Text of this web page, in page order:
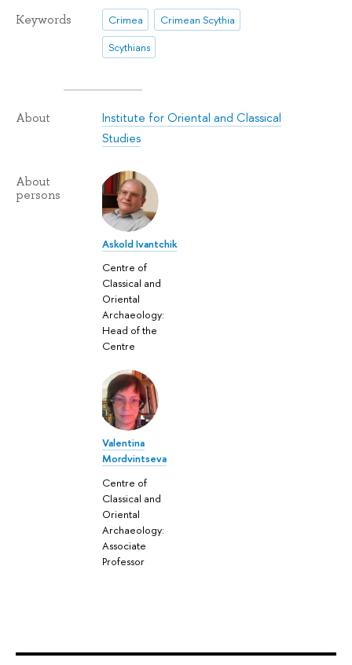
Keywords Crimea
Crimean Scythia
Scythians
About
Institute for Oriental and Classical
Studies
About
persons
Askold Ivantchik
Centre of
Classical and
Oriental
Archaeology:
Head of the
Centre
Valentina
Mordvintseva
Centre of
Classical and
Oriental
Archaeology:
Associate
Professor